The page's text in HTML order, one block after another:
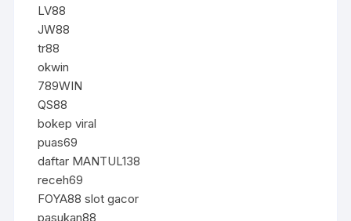
LV88
JW88
tr88
okwin
789WIN
QS88
bokep viral
puas69
daftar MANTUL138
receh69
FOYA88 slot gacor
pasukan88